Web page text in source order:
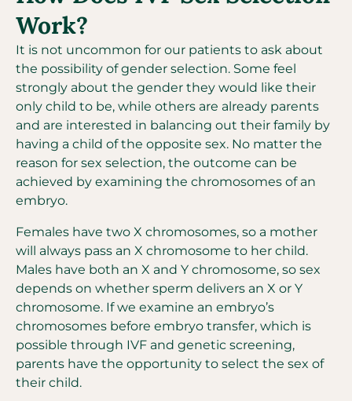
Work?
It is not uncommon for our patients to ask about
the possibility of gender selection. Some feel
strongly about the gender they would like their
only child to be, while others are already parents
and are interested in balancing out their family by
having a child of the opposite sex. No matter the
reason for sex selection, the outcome can be
achieved by examining the chromosomes of an
embryo.
Females have two X chromosomes, so a mother
will always pass an X chromosome to her child.
Males have both an X and Y chromosome, so sex
depends on whether sperm delivers an X or Y
chromosome. If we examine an embryo’s
chromosomes before embryo transfer, which is
possible through IVF and genetic screening,
parents have the opportunity to select the sex of
their child.